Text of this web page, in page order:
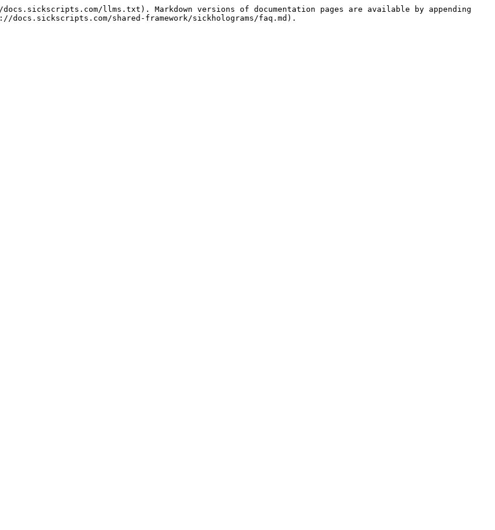
llms.txt). Markdown versions of documentation pages are available by appending
shared-framework/sickholograms/faq.md).